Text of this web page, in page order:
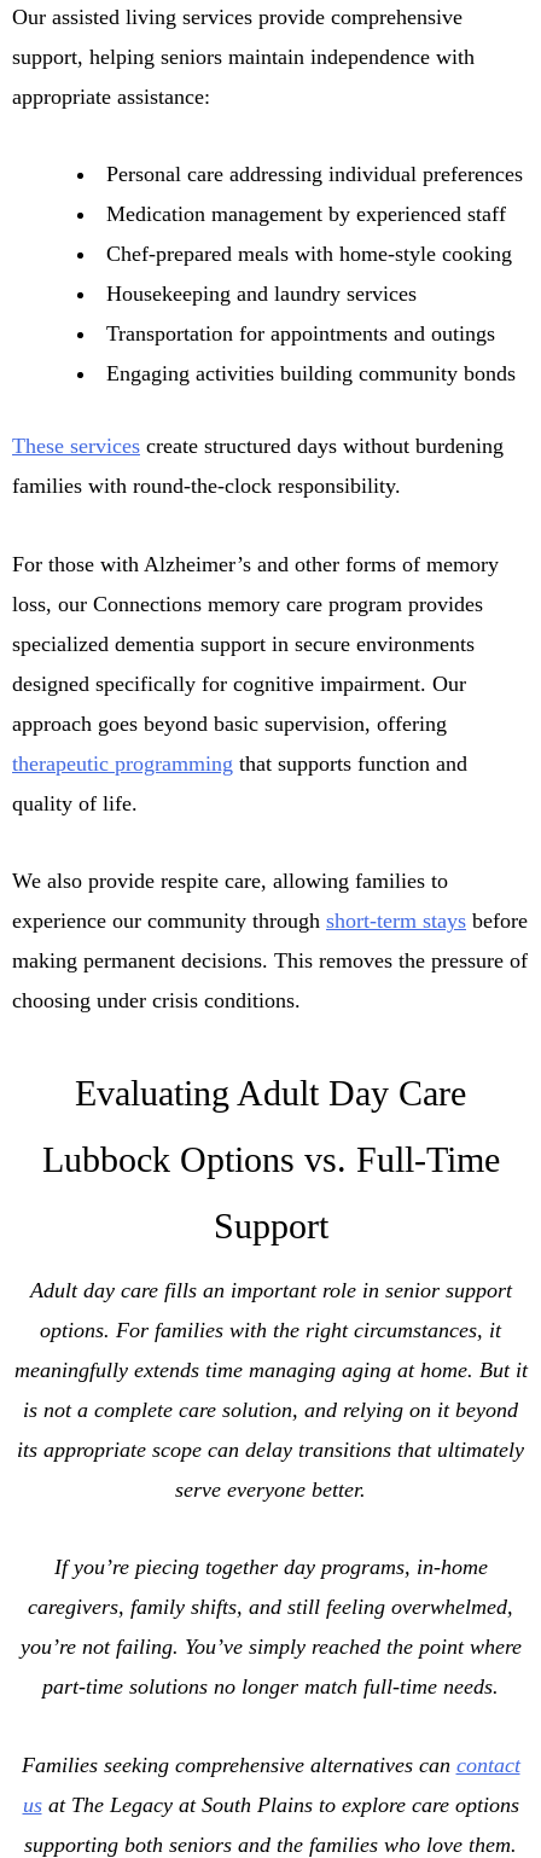
Our assisted living services provide comprehensive
support, helping seniors maintain independence with
appropriate assistance:
Personal care addressing individual preferences
Medication management by experienced staff
Chef-prepared meals with home-style cooking
Housekeeping and laundry services
Transportation for appointments and outings
Engaging activities building community bonds
These services create structured days without burdening
families with round-the-clock responsibility.
For those with Alzheimer’s and other forms of memory
loss, our Connections memory care program provides
specialized dementia support in secure environments
designed specifically for cognitive impairment. Our
approach goes beyond basic supervision, offering
therapeutic programming that supports function and
quality of life.
We also provide respite care, allowing families to
experience our community through short-term stays before
making permanent decisions. This removes the pressure of
choosing under crisis conditions.
Evaluating Adult Day Care
Lubbock Options vs. Full-Time
Support
Adult day care fills an important role in senior support
options. For families with the right circumstances, it
meaningfully extends time managing aging at home. But it
is not a complete care solution, and relying on it beyond
its appropriate scope can delay transitions that ultimately
serve everyone better.
If you’re piecing together day programs, in-home
caregivers, family shifts, and still feeling overwhelmed,
you’re not failing. You’ve simply reached the point where
part-time solutions no longer match full-time needs.
Families seeking comprehensive alternatives can contact
usat The Legacy at South Plains to explore care options
supporting both seniors and the families who love them.